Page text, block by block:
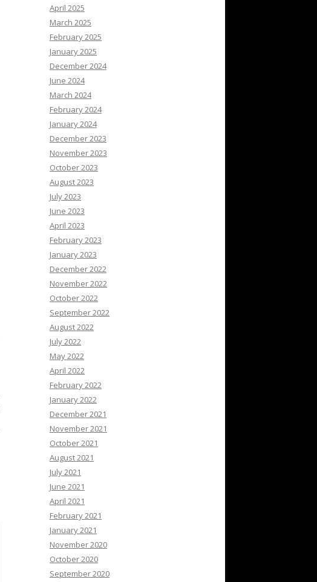
April 2025
March 2025
February 2025
January 2025
December 2024
June 2024
March 2024
February 2024
January 2024
December 2023
November 2023
October 2023
August 2023
July 2023
June 2023
April 2023
February 2023
January 2023
December 2022
November 2022
October 2022
September 2022
August 2022
July 2022
May 2022
April 2022
February 2022
January 2022
December 2021
November 2021
October 2021
August 2021
July 2021
June 2021
April 2021
February 2021
January 2021
November 2020
October 2020
September 2020